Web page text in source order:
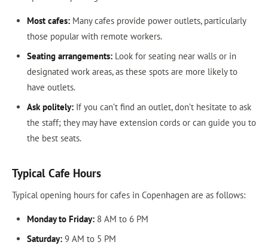
Most cafes:Many cafes provide power outlets, particularly
those popular with remote workers.
Seating arrangements:Look for seating near walls or in
designated work areas, as these spots are more likely to
have outlets.
Ask politely:If you can’t find an outlet, don’t hesitate to ask
the staff; they may have extension cords or can guide you to
the best seats.
Typical Cafe Hours
Typical opening hours for cafes in Copenhagen are as follows:
Monday to Friday:8 AM to 6 PM
Saturday:9 AM to 5 PM